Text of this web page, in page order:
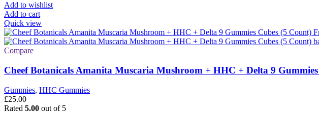
Add to wishlist
Add to cart
Quick view
Compare
Cheef Botanicals Amanita Muscaria Mushroom + HHC + Delta 9
Gummies, HHC Gummies
£25.00
Rated 5.00 out of 5